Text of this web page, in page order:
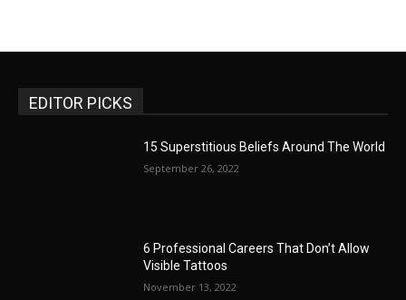
EDITOR PICKS
15 Superstitious Beliefs Around The World
September 26, 2022
6 Professional Careers That Don’t Allow
Visible Tattoos
November 13, 2022